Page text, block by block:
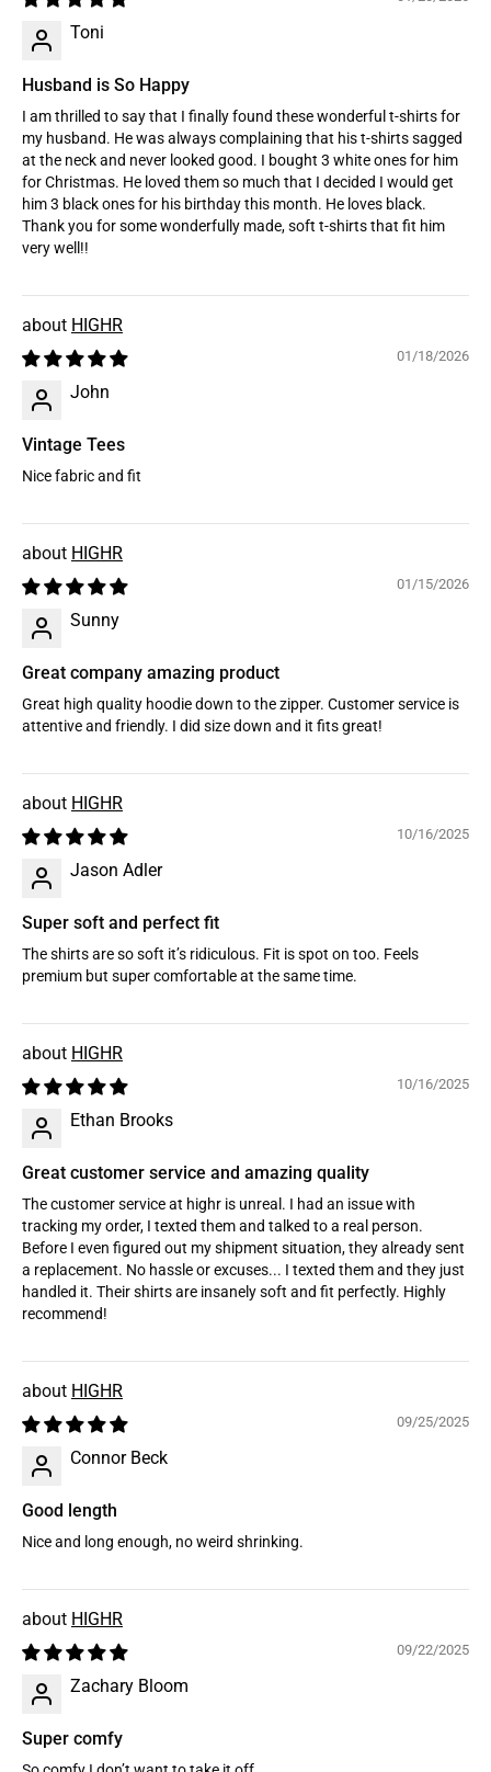
Toni
Husband is So Happy
I am thrilled to say that I finally found these wonderful t-shirts for
my husband. He was always complaining that his t-shirts sagged
at the neck and never looked good. I bought 3 white ones for him
for Christmas. He loved them so much that I decided I would get
him 3 black ones for his birthday this month. He loves black.
Thank you for some wonderfully made, soft t-shirts that fit him
very well!!
HIGHR
01/18/2026
John
Vintage Tees
Nice fabric and fit
HIGHR
01/15/2026
Sunny
Great company amazing product
Great high quality hoodie down to the zipper. Customer service is
attentive and friendly. I did size down and it fits great!
HIGHR
10/16/2025
Jason Adler
Super soft and perfect fit
The shirts are so soft it’s ridiculous. Fit is spot on too. Feels
premium but super comfortable at the same time.
HIGHR
10/16/2025
Ethan Brooks
Great customer service and amazing quality
The customer service at highr is unreal. I had an issue with
tracking my order, I texted them and talked to a real person.
Before I even figured out my shipment situation, they already sent
a replacement. No hassle or excuses... I texted them and they just
handled it. Their shirts are insanely soft and fit perfectly. Highly
recommend!
HIGHR
09/25/2025
Connor Beck
Good length
Nice and long enough, no weird shrinking.
HIGHR
09/22/2025
Zachary Bloom
Super comfy